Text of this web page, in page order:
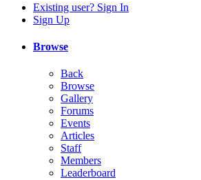
Existing user? Sign In
Sign Up
Browse
Back
Browse
Gallery
Forums
Events
Articles
Staff
Members
Leaderboard